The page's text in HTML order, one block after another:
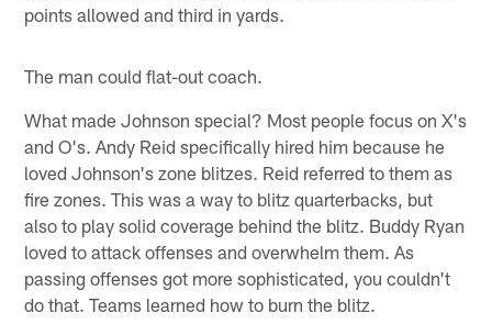
points allowed and third in yards.
The man could flat-out coach.
What made Johnson special? Most people focus on X's
and O's. Andy Reid specifically hired him because he
loved Johnson's zone blitzes. Reid referred to them as
fire zones. This was a way to blitz quarterbacks, but
also to play solid coverage behind the blitz. Buddy Ryan
loved to attack offenses and overwhelm them. As
passing offenses got more sophisticated, you couldn't
do that. Teams learned how to burn the blitz.